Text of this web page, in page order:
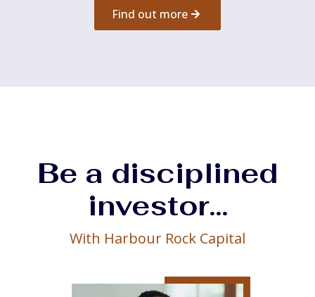
Find out more
Be a disciplined
investor...
With Harbour Rock Capital